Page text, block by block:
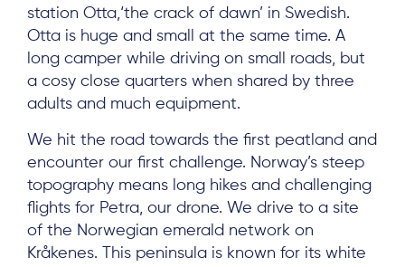
station Otta,‘the crack of dawn’ in Swedish.
Otta is huge and small at the same time. A
long camper while driving on small roads, but
a cosy close quarters when shared by three
adults and much equipment.
We hit the road towards the first peatland and
encounter our first challenge. Norway’s steep
topography means long hikes and challenging
flights for Petra, our drone. We drive to a site
of the Norwegian emerald network on
Kråkenes. This peninsula is known for its white